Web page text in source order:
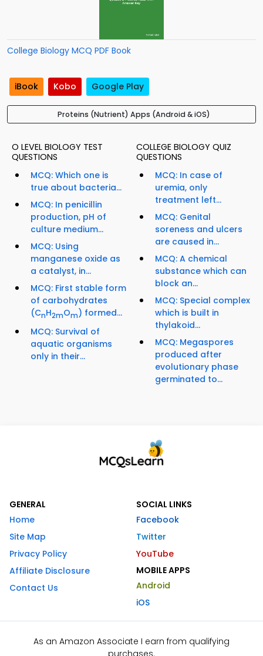
College Biology MCQ PDF Book
iBook Kobo Google Play
Proteins (Nutrient) Apps (Android & iOS)
O LEVEL BIOLOGY TEST
QUESTIONS
MCQ: Which one is
true about bacteria...
MCQ: In penicillin
production, pH of
culture medium...
MCQ: Using
manganese oxide as
a catalyst, in...
MCQ: First stable form
of carbohydrates
(CnH2mOm) formed...
MCQ: Survival of
aquatic organisms
only in their...
COLLEGE BIOLOGY QUIZ
QUESTIONS
MCQ: In case of
uremia, only
treatment left...
MCQ: Genital
soreness and ulcers
are caused in...
MCQ: A chemical
substance which can
block an...
MCQ: Special complex
which is built in
thylakoid...
MCQ: Megaspores
produced after
evolutionary phase
germinated to...
GENERAL
Home
Site Map
Privacy Policy
Affiliate Disclosure
Contact Us
SOCIAL LINKS
Facebook
Twitter
YouTube
MOBILE APPS
Android
iOS
As an Amazon Associate I earn from qualifying